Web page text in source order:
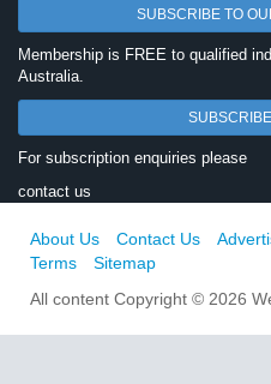
SUBSCRIBE TO
Membership is FREE to qualified
Australia.
For subscription enquiries please
contact us
About Us Contact Us
Terms
Sitemap
All content Copyright © 2026